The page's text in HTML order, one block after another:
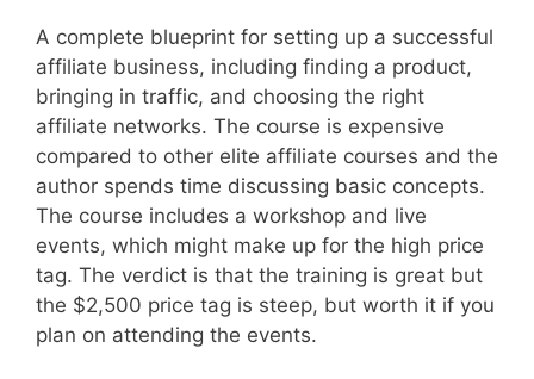
A complete blueprint for setting up a successful
affiliate business, including finding a product,
bringing in traffic, and choosing the right
affiliate networks. The course is expensive
compared to other elite affiliate courses and the
author spends time discussing basic concepts.
The course includes a workshop and live
events, which might make up for the high price
tag. The verdict is that the training is great but
the $2,500 price tag is steep, but worth it if you
plan on attending the events.